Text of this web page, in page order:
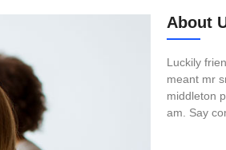
About
Luckily
meant mr
middleton
am. Say